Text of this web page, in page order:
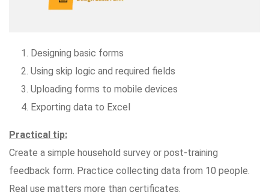
Designing basic forms
Using skip logic and required fields
Uploading forms to mobile devices
Exporting data to Excel
Practical tip:
Create a simple household survey or post-training
feedback form. Practice collecting data from 10 people.
Real use matters more than certificates.